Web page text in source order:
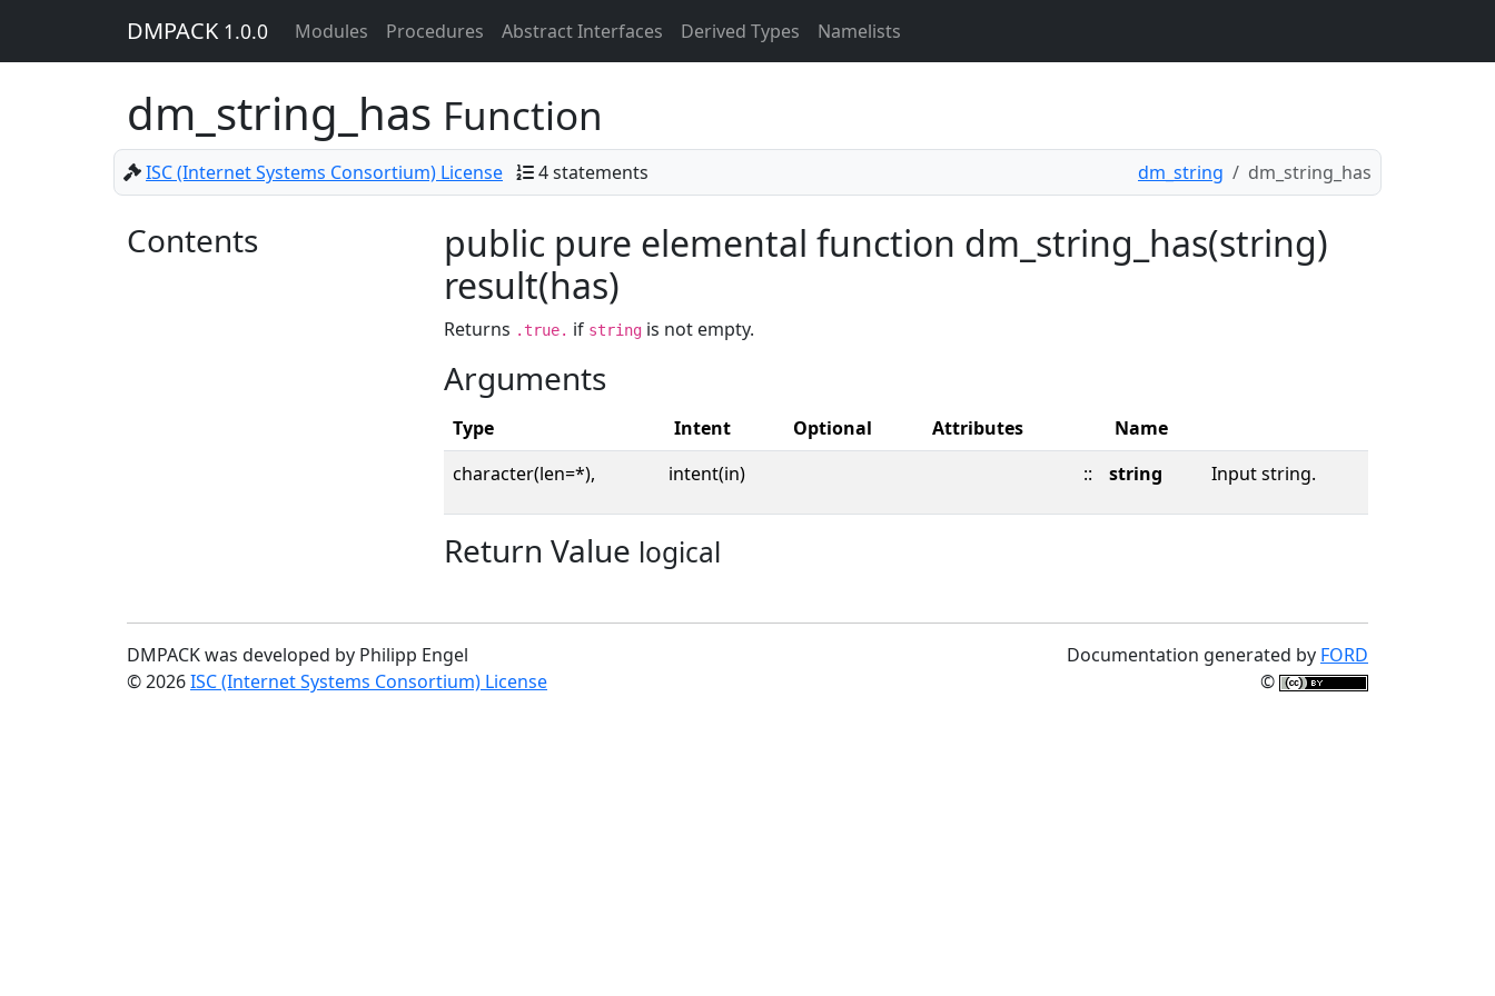
DMPACK 1.0.0 Modules Procedures Abstract Interfaces Derived Types Namelists
dm_string_has Function
ISC (Internet Systems Consortium) License 4 statements dm_string dm_string_has
Contents
public pure elemental function dm_string_has(string)
result(has)
Returns .true. if string is not empty.
Arguments
Type Intent Optional Attributes
Name
character(len=*),
intent(in) :: string Input string.
Return Value logical
DMPACK was developed by Philipp Engel
© 2026ISC (Internet Systems Consortium) License
Documentation generated by FORD
©